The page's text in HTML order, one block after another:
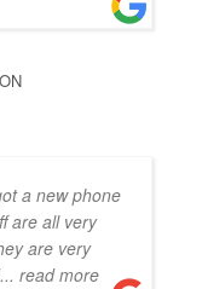
a new phone
are all very
are very
... read more